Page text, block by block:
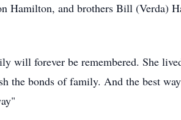
Hamilton, and brothers Bill (Verda)
will forever be remembered. She
the bonds of family. And the best